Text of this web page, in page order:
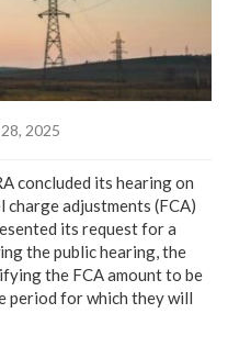
2025
concluded its hearing on
charge adjustments (FCA)
its request for a
the public hearing, the
the FCA amount to be
period for which they will